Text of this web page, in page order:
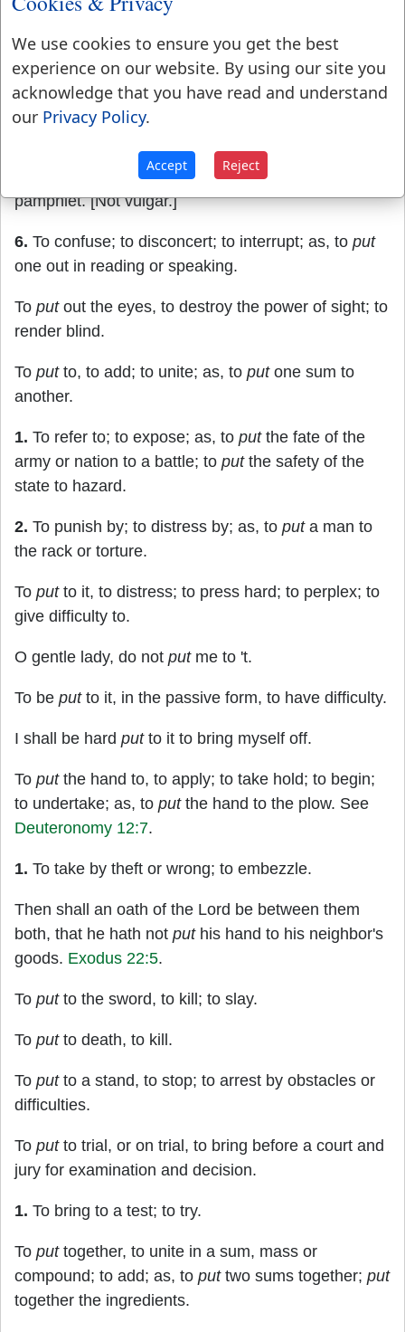
the hand.
4.To drive out; to expel; to dismiss.
To publish; to make public; as, to
pamphlet. [Not vulgar.]
6. To confuse; to disconcert; to interrupt; as, to put
one out in reading or speaking.
To putout the eyes, to destroy the power of sight; to
render blind.
To putto, to add; to unite; as, to putone sum to
another.
1. To refer to; to expose; as, to putthe fate of the
army or nation to a battle; to putthe safety of the
state to hazard.
2. To punish by; to distress by; as, to puta man to
the rack or torture.
To putto it, to distress; to press hard; to perplex; to
give difficulty to.
O gentle lady, do not putme to 't.
To be putto it, in the passive form, to have difficulty.
I shall be hard putto it to bring myself off.
To putthe hand to, to apply; to take hold; to begin;
to undertake; as, to putthe hand to the plow. See
Deuteronomy 12:7.
1. To take by theft or wrong; to embezzle.
Then shall an oath of the Lord be between them
both, that he hath not puthis hand to his neighbor's
goods. Exodus 22:5.
To putto the sword, to kill; to slay.
To putto death, to kill.
To putto a stand, to stop; to arrest by obstacles or
difficulties.
To putto trial, or on trial, to bring before a court and
jury for examination and decision.
1. To bring to a test; to try.
To puttogether, to unite in a sum, mass or
compound; to add; as, to puttwo sums together; put
together the ingredients.
We use cookies to ensure you get the best
experience on our website. By using our site you
acknowledge that you have read and understand
our Privacy Policy.
Accept Reject